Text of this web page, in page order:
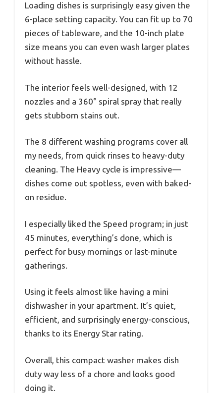
Loading dishes is surprisingly easy given the
6-place setting capacity. You can fit up to 70
pieces of tableware, and the 10-inch plate
size means you can even wash larger plates
without hassle.
The interior feels well-designed, with 12
nozzles and a 360° spiral spray that really
gets stubborn stains out.
The 8 different washing programs cover all
my needs, from quick rinses to heavy-duty
cleaning. The Heavy cycle is impressive—
dishes come out spotless, even with baked-
on residue.
I especially liked the Speed program; in just
45 minutes, everything’s done, which is
perfect for busy mornings or last-minute
gatherings.
Using it feels almost like having a mini
dishwasher in your apartment. It’s quiet,
efficient, and surprisingly energy-conscious,
thanks to its Energy Star rating.
Overall, this compact washer makes dish
duty way less of a chore and looks good
doing it.